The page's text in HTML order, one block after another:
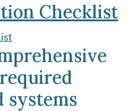
Checklist
systems